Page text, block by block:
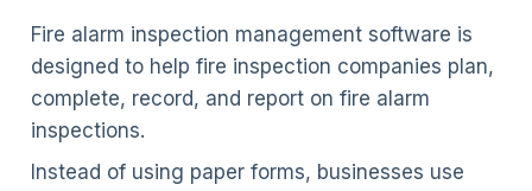
Fire alarm inspection management software is
designed to help fire inspection companies plan,
complete, record, and report on fire alarm
inspections.
Instead of using paper forms, businesses use